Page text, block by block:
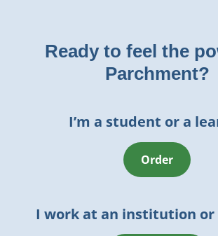
Ready to feel the
Parchment?
I’m a student or a
Order
I work at an institution or